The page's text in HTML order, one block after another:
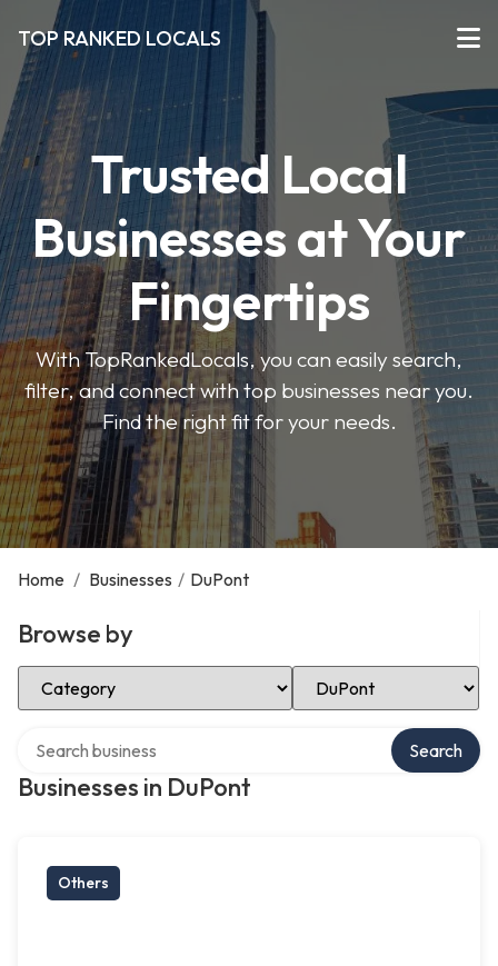
TOP RANKED LOCALS
Trusted Local
Businesses at Your
Fingertips
With TopRankedLocals, you can easily search,
filter, and connect with top businesses near you.
Find the right fit for your needs.
Home / Businesses / DuPont
Browse by
Select Category Select Location
Businesses in DuPont
Search
Others